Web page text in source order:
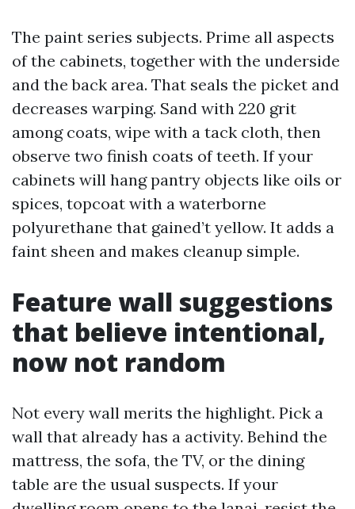
The paint series subjects. Prime all aspects
of the cabinets, together with the underside
and the back area. That seals the picket and
decreases warping. Sand with 220 grit
among coats, wipe with a tack cloth, then
observe two finish coats of teeth. If your
cabinets will hang pantry objects like oils or
spices, topcoat with a waterborne
polyurethane that gained’t yellow. It adds a
faint sheen and makes cleanup simple.
Feature wall suggestions
that believe intentional,
now not random
Not every wall merits the highlight. Pick a
wall that already has a activity. Behind the
mattress, the sofa, the TV, or the dining
table are the usual suspects. If your